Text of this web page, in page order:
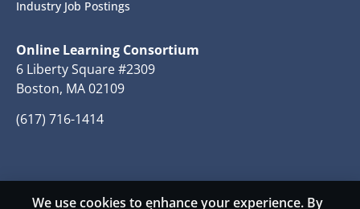
Industry Job Postings
Online Learning Consortium
6 Liberty Square #2309
Boston, MA 02109
(617) 716-1414
We use cookies to enhance your experience. By